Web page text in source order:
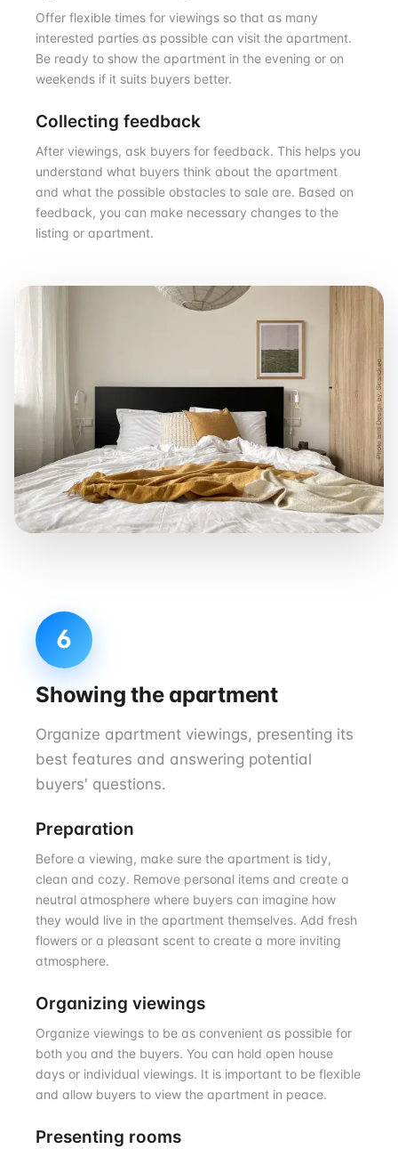
Offer flexible times for viewings so that as many
interested parties as possible can visit the apartment.
Be ready to show the apartment in the evening or on
weekends if it suits buyers better.
Collecting feedback
After viewings, ask buyers for feedback. This helps you
understand what buyers think about the apartment
and what the possible obstacles to sale are. Based on
feedback, you can make necessary changes to the
listing or apartment.
6
Showing the apartment
Organize apartment viewings, presenting its
best features and answering potential
buyers' questions.
Preparation
Before a viewing, make sure the apartment is tidy,
clean and cozy. Remove personal items and create a
neutral atmosphere where buyers can imagine how
they would live in the apartment themselves. Add fresh
flowers or a pleasant scent to create a more inviting
atmosphere.
Organizing viewings
Organize viewings to be as convenient as possible for
both you and the buyers. You can hold open house
days or individual viewings. It is important to be flexible
and allow buyers to view the apartment in peace.
Presenting rooms